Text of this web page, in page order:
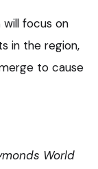
will focus on
in the region,
to cause
World